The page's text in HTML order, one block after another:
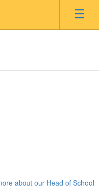
about our Head of School